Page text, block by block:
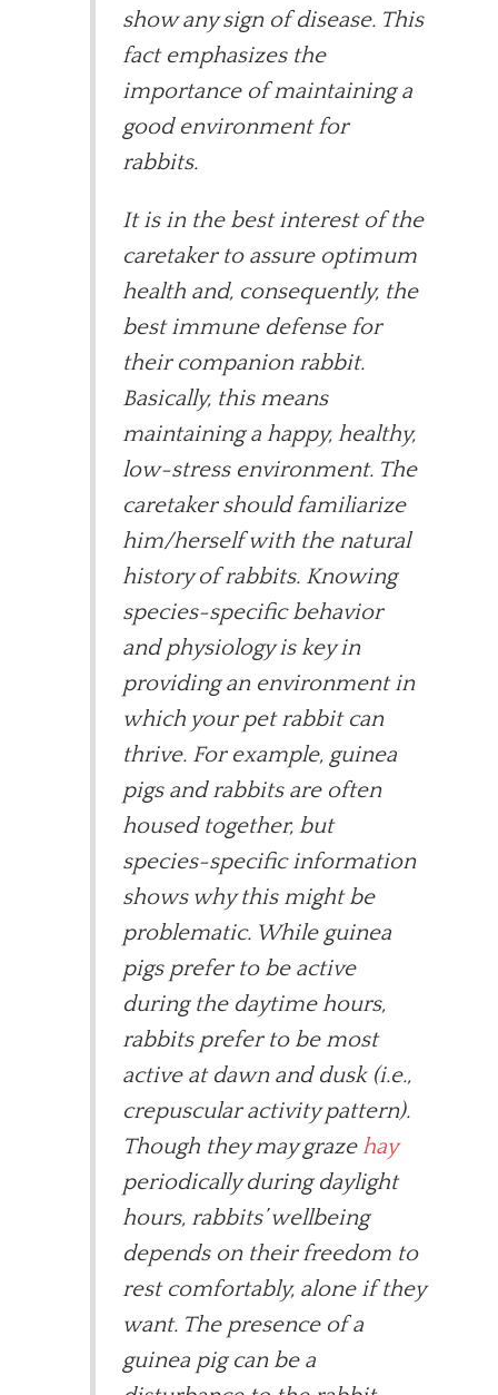
show any sign of disease. This
fact emphasizes the
importance of maintaining a
good environment for
rabbits.
It is in the best interest of the
caretaker to assure optimum
health and, consequently, the
best immune defense for
their companion rabbit.
Basically, this means
maintaining a happy, healthy,
low-stress environment. The
caretaker should familiarize
him/herself with the natural
history of rabbits. Knowing
species-specific behavior
and physiology is key in
providing an environment in
which your pet rabbit can
thrive. For example, guinea
pigs and rabbits are often
housed together, but
species-specific information
shows why this might be
problematic. While guinea
pigs prefer to be active
during the daytime hours,
rabbits prefer to be most
active at dawn and dusk (i.e.,
crepuscular activity pattern).
Though they may grazehay
periodically during daylight
hours, rabbits’ wellbeing
depends on their freedom to
rest comfortably, alone if they
want. The presence of a
guinea pig can be a